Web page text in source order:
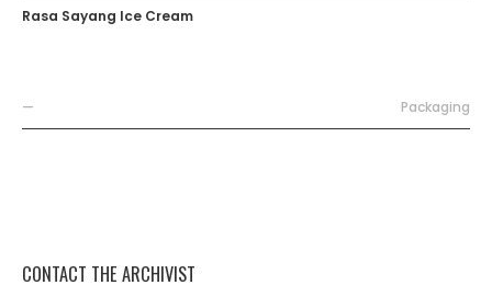
Rasa Sayang Ice Cream
— Packaging
CONTACT THE ARCHIVIST